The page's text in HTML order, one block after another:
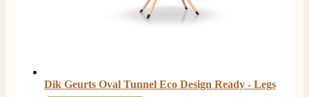
Dik Geurts Oval Tunnel Eco Design Ready - Legs